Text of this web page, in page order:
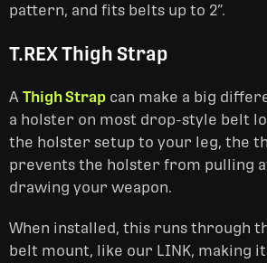
pattern, and fits belts up to 2”.
T.REX Thigh Strap
A Thigh Strap can make a big
a holster on most drop-style belt
the holster setup to your leg, the
prevents the holster from pulling
drawing your weapon.
When installed, this runs through
belt mount, like our LINK, making